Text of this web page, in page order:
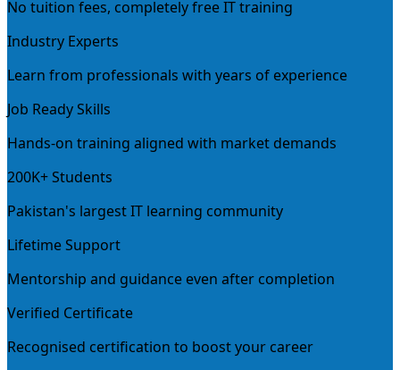
No tuition fees, completely free IT training
Industry Experts
Learn from professionals with years of experience
Job Ready Skills
Hands-on training aligned with market demands
200K+ Students
Pakistan's largest IT learning community
Lifetime Support
Mentorship and guidance even after completion
Verified Certificate
Recognised certification to boost your career